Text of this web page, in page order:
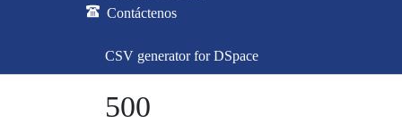
Contáctenos
CSV generator for DSpace
500